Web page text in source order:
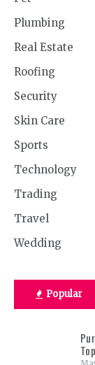
Plumbing
Real Estate
Roofing
Security
Skin Care
Sports
Technology
Trading
Travel
Wedding
Popular